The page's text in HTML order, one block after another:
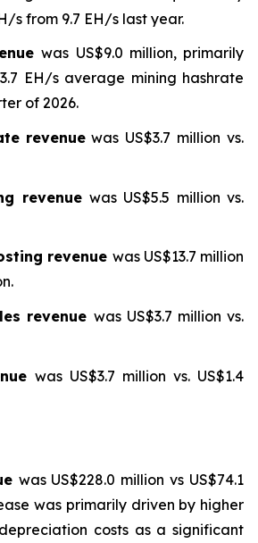
s from 9.7 EH/s last year.
was US$9.0 million, primarily
EH/s average mining hashrate
of 2026.
revenuewas US$3.7 million vs.
revenue was US$5.5 million vs.
revenue was US$13.7 million
revenue was US$3.7 million vs.
was US$3.7 million vs. US$1.4
was US$228.0 million vs US$74.1
was primarily driven by higher
costs as a significant